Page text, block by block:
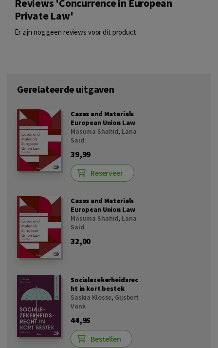
Reviews 'Concurrence in European
Private Law'
Er zijn nog geen reviews voor dit product
Gerelateerde uitgaven
Cases and Materials
European Union Law
Masuma Shahid, Lana
Said
39,99
Reserveer
Cases and Materials
European Union Law
Masuma Shahid, Lana
Said
32,00
Socialezekerheidsrec
ht in kort bestek
Saskia Klosse, Gijsbert
Vonk
44,95
Bestellen